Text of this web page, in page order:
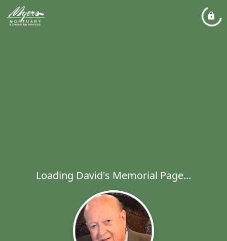
Loading David's Memorial Page...